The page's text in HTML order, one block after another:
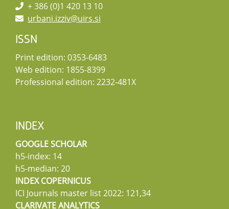
+ 386 (0)1 420 13 10
urbani.izziv@uirs.si
ISSN
Print edition: 0353-6483
Web edition: 1855-8399
Professional edition: 2232-481X
INDEX
GOOGLE SCHOLAR
h5-index: 14
h5-median: 20
INDEX COPERNICUS
ICI Journals master list 2022: 121,34
CLARIVATE ANALYTICS